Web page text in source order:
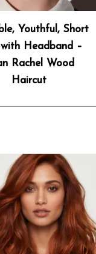
Youthful, Short
with Headband –
Rachel Wood
Haircut